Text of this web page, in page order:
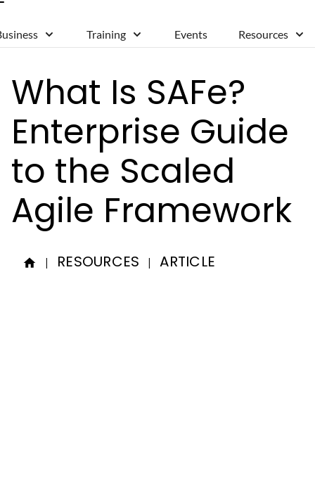
Training Events Resources
What Is SAFe?
Enterprise Guide
to the Scaled
Agile Framework
| RESOURCES | ARTICLE